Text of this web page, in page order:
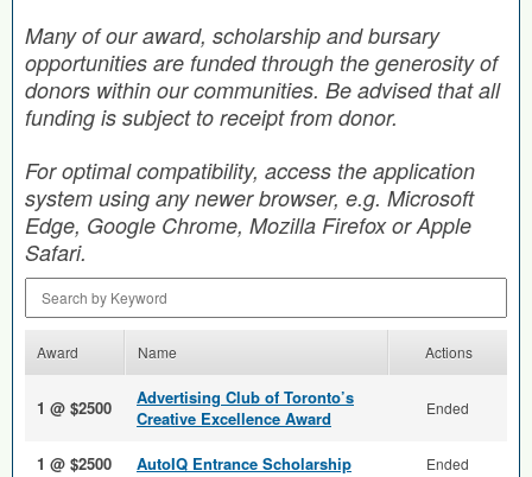
Many of our award, scholarship and bursary
opportunities are funded through the generosity of
donors within our communities. Be advised that all
funding is subject to receipt from donor.
For optimal compatibility, access the application
system using any newer browser, e.g. Microsoft
Edge, Google Chrome, Mozilla Firefox or Apple
Safari.
Award Name Actions
1 @ $2500
Advertising Club of Toronto’s
Creative Excellence Award
Ended
1 @ $2500 AutoIQ Entrance Scholarship Ended